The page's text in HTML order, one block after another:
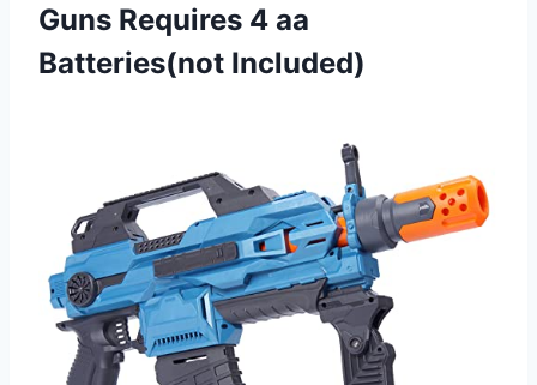
Guns Requires 4 aa
Batteries(not Included)